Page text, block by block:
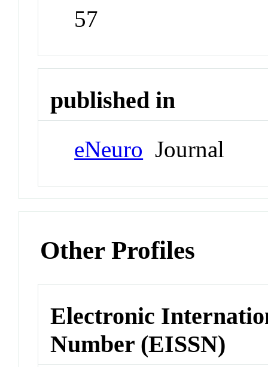
57
published in
eNeuro Journal
Other Profiles
Electronic
Number (EISSN)